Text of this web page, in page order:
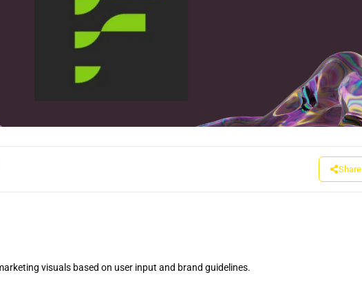
Share
visuals based on user input and brand guidelines.